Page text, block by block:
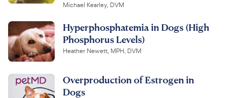
Michael Kearley, DVM
Hyperphosphatemia in Dogs (High
Phosphorus Levels)
Heather Newett, MPH, DVM
Overproduction of Estrogen in
Dogs